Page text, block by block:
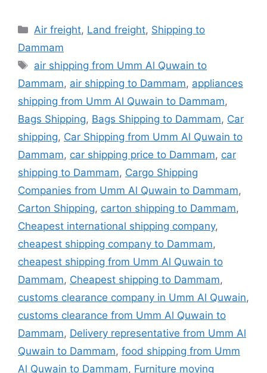
Categories
Air freight, Land freight, Shipping to
Dammam
Tags
air shipping from Umm Al Quwain to
Dammam, air shipping to Dammam, appliances
shipping from Umm Al Quwain to Dammam,
Bags Shipping, Bags Shipping to Dammam, Car
shipping, Car Shipping from Umm Al Quwain to
Dammam, car shipping price to Dammam, car
shipping to Dammam, Cargo Shipping
Companies from Umm Al Quwain to Dammam,
Carton Shipping, carton shipping to Dammam,
Cheapest international shipping company,
cheapest shipping company to Dammam,
cheapest shipping from Umm Al Quwain to
Dammam, Cheapest shipping to Dammam,
customs clearance company in Umm Al Quwain,
customs clearance from Umm Al Quwain to
Dammam, Delivery representative from Umm Al
Quwain to Dammam, food shipping from Umm
Al Quwain to Dammam, Furniture moving